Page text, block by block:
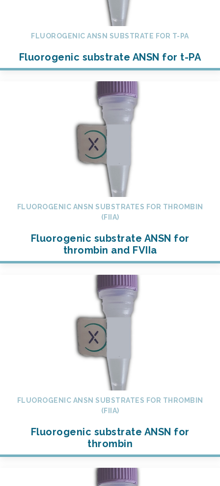
FLUOROGENIC ANSN SUBSTRATE FOR T-PA
Fluorogenic substrate ANSN for t-PA
FLUOROGENIC ANSN SUBSTRATES FOR THROMBIN
(FIIA)
Fluorogenic substrate ANSN for
thrombin and FVIIa
FLUOROGENIC ANSN SUBSTRATES FOR THROMBIN
(FIIA)
Fluorogenic substrate ANSN for
thrombin